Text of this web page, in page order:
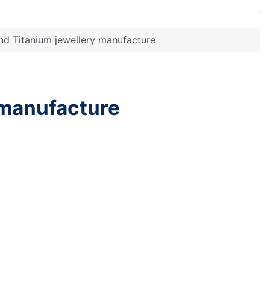
Titanium jewellery manufacture